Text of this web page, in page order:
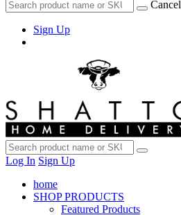
Cancel
Sign Up
Log In Sign Up
home
SHOP PRODUCTS
Featured Products